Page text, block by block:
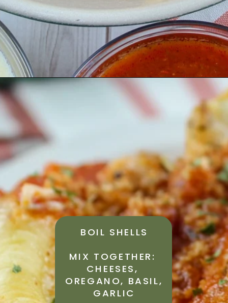
Opening https://www.thefoodhussy.com/olive-garden-jumbo-stuffed-shells/
BOIL SHELLS
MIX TOGETHER:
CHEESES,
OREGANO, BASIL,
GARLIC